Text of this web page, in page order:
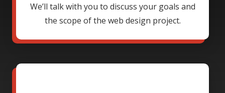
We’ll talk with you to discuss your goals and
the scope of the web design project.